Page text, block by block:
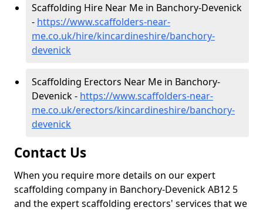
Scaffolding Hire Near Me in Banchory-Devenick
- https://www.scaffolders-near-
me.co.uk/hire/kincardineshire/banchory-
devenick
Scaffolding Erectors Near Me in Banchory-
Devenick - https://www.scaffolders-near-
me.co.uk/erectors/kincardineshire/banchory-
devenick
Contact Us
When you require more details on our expert
scaffolding company in Banchory-Devenick AB12 5
and the expert scaffolding erectors' services that we